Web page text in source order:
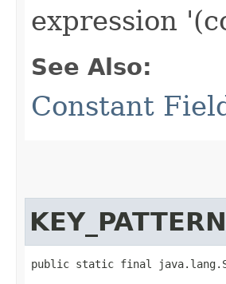
expression
See Also:
Constant
KEY_PATTERN
public static final